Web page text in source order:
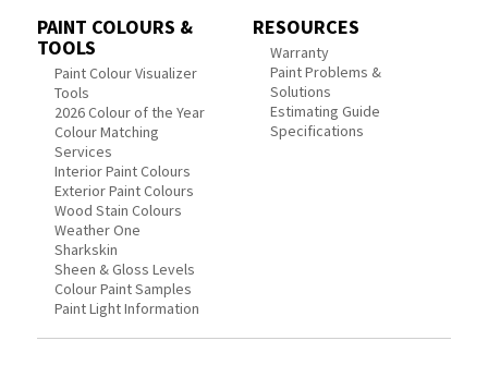
PAINT COLOURS &
TOOLS
Paint Colour Visualizer
Tools
2026 Colour of the Year
Colour Matching
Services
Interior Paint Colours
Exterior Paint Colours
Wood Stain Colours
Weather One
Sharkskin
Sheen & Gloss Levels
Colour Paint Samples
Paint Light Information
RESOURCES
Warranty
Paint Problems &
Solutions
Estimating Guide
Specifications